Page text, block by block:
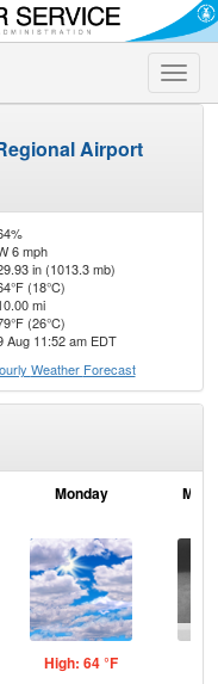
Toggle
Airport
6 mph
in (1013.3 mb)
(18°C)
mi
(26°C)
Aug 11:52 am EDT
Weather Forecast
Monday
High: 64 °F